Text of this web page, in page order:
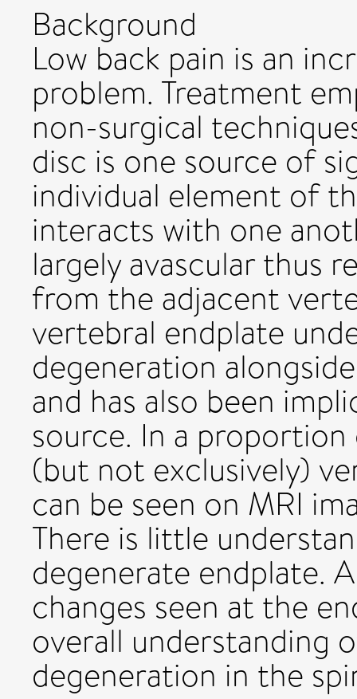
Background
Low back pain is an
problem. Treatment
non-surgical
disc is one source of
individual element of
interacts with one
largely avascular thus
from the adjacent
vertebral endplate
degeneration
and has also been
source. In a
(but not exclusively)
can be seen on MRI
There is little
degenerate endplate.
changes seen at the
overall understanding
degeneration in the